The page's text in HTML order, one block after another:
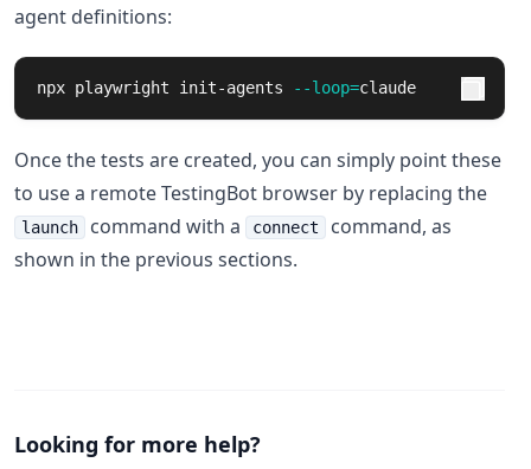
agent definitions:
npx playwright init-agents --loop=claude
Once the tests are created, you can simply point these
to use a remote TestingBot browser by replacing the
launch command with a connect
command, as
shown in the previous sections.
Looking for more help?